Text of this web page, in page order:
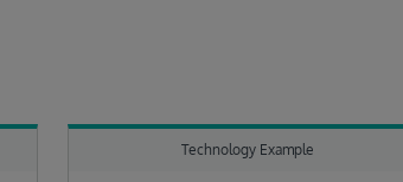
Technology Example